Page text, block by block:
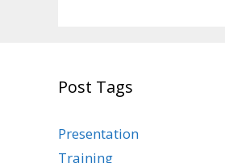
Post Tags
Presentation
Training